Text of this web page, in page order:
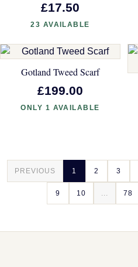
£17.50
23 AVAILABLE
Gotland Tweed Scarf
£199.00
ONLY 1 AVAILABLE
PREVIOUS 1 2 3
9 10 ... 78